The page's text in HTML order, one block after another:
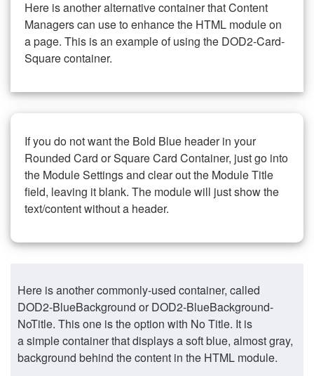
Here is another alternative container that Content
Managers can use to enhance the HTML module on
a page. This is an example of using the DOD2-Card-
Square container.
If you do not want the Bold Blue header in your
Rounded Card or Square Card Container, just go into
the Module Settings and clear out the Module Title
field, leaving it blank. The module will just show the
text/content without a header.
Here is another commonly-used container, called
DOD2-BlueBackground or DOD2-BlueBackground-
NoTitle. This one is the option with No Title. It is
a simple container that displays a soft blue, almost gray,
background behind the content in the HTML module.